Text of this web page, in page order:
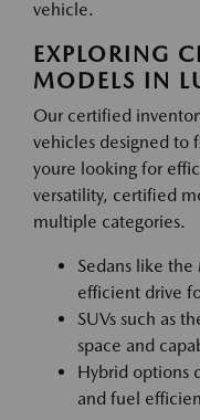
vehicle.
EXPLORING
MODELS IN
Our certified
vehicles designed to
youre looking for
versatility, certified
multiple categories.
Sedans like
efficient drive
SUVs such as
space and
Hybrid options
and fuel